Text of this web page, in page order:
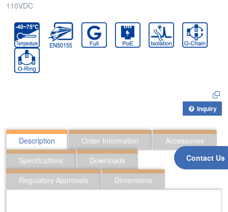
Contact Us
110VDC
Inquiry
Description Order Information
Accessories
Specifications
Downloads
Regulatory Approvals
Dimensions